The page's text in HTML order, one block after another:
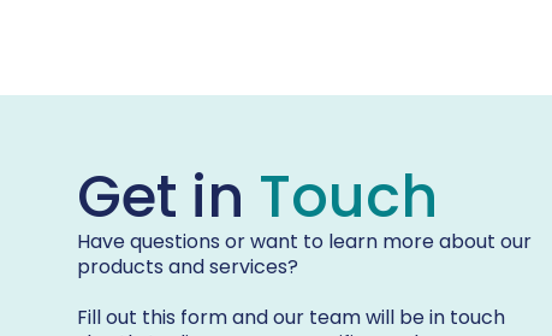
Get in Touch
Have questions or want to learn more about our
products and services?
Fill out this form and our team will be in touch